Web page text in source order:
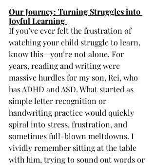
Our Journey: Turning Struggles into
Joyful Learning
If you’ve ever felt the frustration of
watching your child struggle to learn,
know this—you’re not alone. For
years, reading and writing were
massive hurdles for my son, Rei, who
has ADHD and ASD. What started as
simple letter recognition or
handwriting practice would quickly
spiral into stress, frustration, and
sometimes full-blown meltdowns. I
vividly remember sitting at the table
with him, trying to sound out words or